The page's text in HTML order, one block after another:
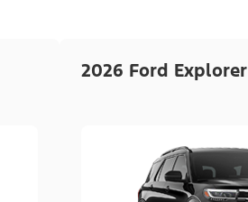
2026 Ford Explorer